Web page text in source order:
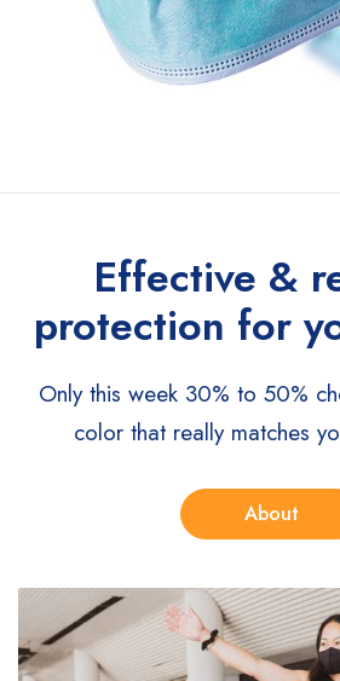
Effective &
protection for
Only this week 30% to 50%
color that really matches
About